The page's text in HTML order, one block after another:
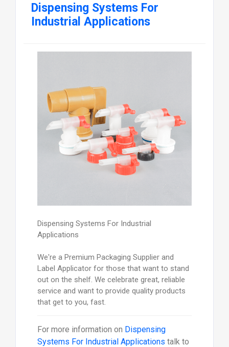
Dispensing Systems For
Industrial Applications
Dispensing Systems For Industrial
Applications
We're a Premium Packaging Supplier and
Label Applicator for those that want to stand
out on the shelf. We celebrate great, reliable
service and want to provide quality products
that get to you, fast.
For more information on Dispensing
Systems For Industrial Applications talk to